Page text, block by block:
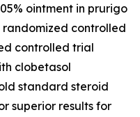
ointment in prurigo
controlled
controlled trial
clobetasol
standard steroid
superior results for